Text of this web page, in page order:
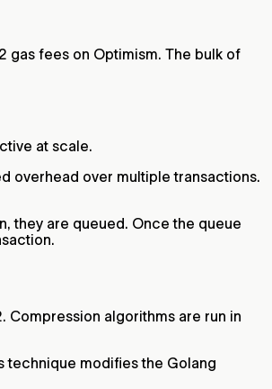
gas fees on Optimism. The bulk of
at scale.
overhead over multiple transactions.
they are queued. Once the queue
Compression algorithms are run in
technique modifies the Golang